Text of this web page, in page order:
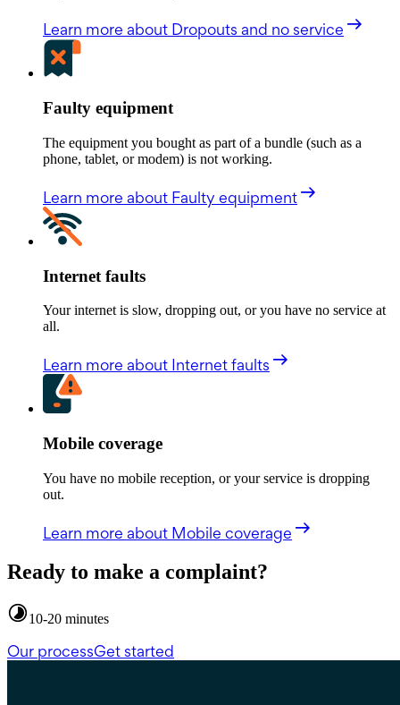
Learn more about Dropouts and no service
Faulty equipment
The equipment you bought as part of a bundle (such as a
phone, tablet, or modem) is not working.
Learn more about Faulty equipment
Internet faults
Your internet is slow, dropping out, or you have no service at
all.
Learn more about Internet faults
Mobile coverage
You have no mobile reception, or your service is dropping
out.
Learn more about Mobile coverage
Ready to make a complaint?
10-20 minutes
Our processGet started